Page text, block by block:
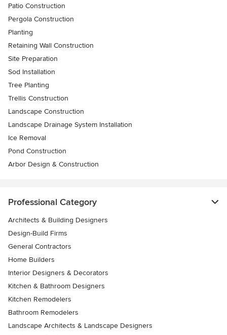
Patio Construction
Pergola Construction
Planting
Retaining Wall Construction
Site Preparation
Sod Installation
Tree Planting
Trellis Construction
Landscape Construction
Landscape Drainage System Installation
Ice Removal
Pond Construction
Arbor Design & Construction
Professional Category
Architects & Building Designers
Design-Build Firms
General Contractors
Home Builders
Interior Designers & Decorators
Kitchen & Bathroom Designers
Kitchen Remodelers
Bathroom Remodelers
Landscape Architects & Landscape Designers